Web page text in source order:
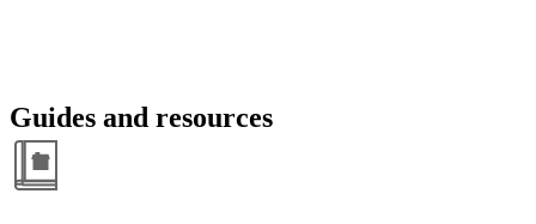
Guides and resources